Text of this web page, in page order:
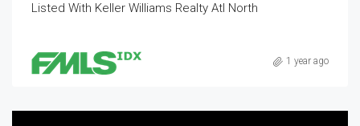
Listed With Keller Williams Realty Atl North
1 year ago